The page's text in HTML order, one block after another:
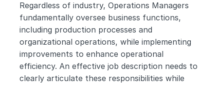
Regardless of industry, Operations Managers
fundamentally oversee business functions,
including production processes and
organizational operations, while implementing
improvements to enhance operational
efficiency. An effective job description needs to
clearly articulate these responsibilities while